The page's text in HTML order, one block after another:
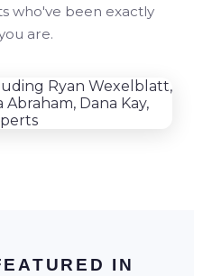
who've been exactly
are.
IN